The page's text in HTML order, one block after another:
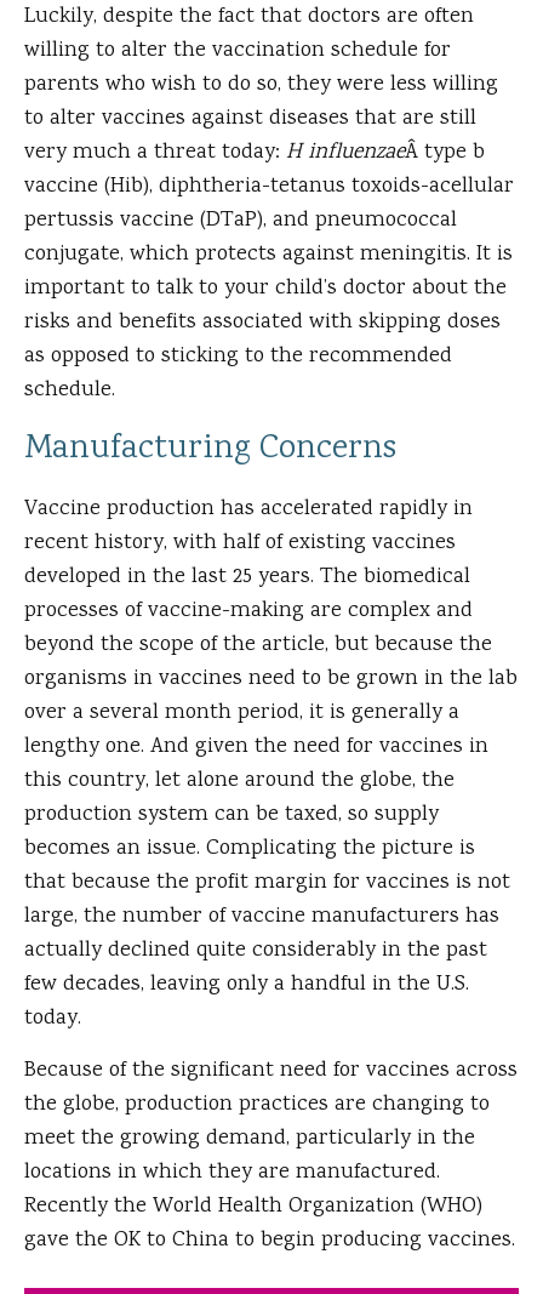
Luckily, despite the fact that doctors are often
willing to alter the vaccination schedule for
parents who wish to do so, they were less willing
to alter vaccines against diseases that are still
very much a threat today: H influenzaeÂ type b
vaccine (Hib), diphtheria-tetanus toxoids-acellular
pertussis vaccine (DTaP), and pneumococcal
conjugate, which protects against meningitis. It is
important to talk to your child’s doctor about the
risks and benefits associated with skipping doses
as opposed to sticking to the recommended
schedule.
Manufacturing Concerns
Vaccine production has accelerated rapidly in
recent history, with half of existing vaccines
developed in the last 25 years. The biomedical
processes of vaccine-making are complex and
beyond the scope of the article, but because the
organisms in vaccines need to be grown in the lab
over a several month period, it is generally a
lengthy one. And given the need for vaccines in
this country, let alone around the globe, the
production system can be taxed, so supply
becomes an issue. Complicating the picture is
that because the profit margin for vaccines is not
large, the number of vaccine manufacturers has
actually declined quite considerably in the past
few decades, leaving only a handful in the U.S.
today.
Because of the significant need for vaccines across
the globe, production practices are changing to
meet the growing demand, particularly in the
locations in which they are manufactured.
Recently the World Health Organization (WHO)
gave the OK to China to begin producing vaccines.